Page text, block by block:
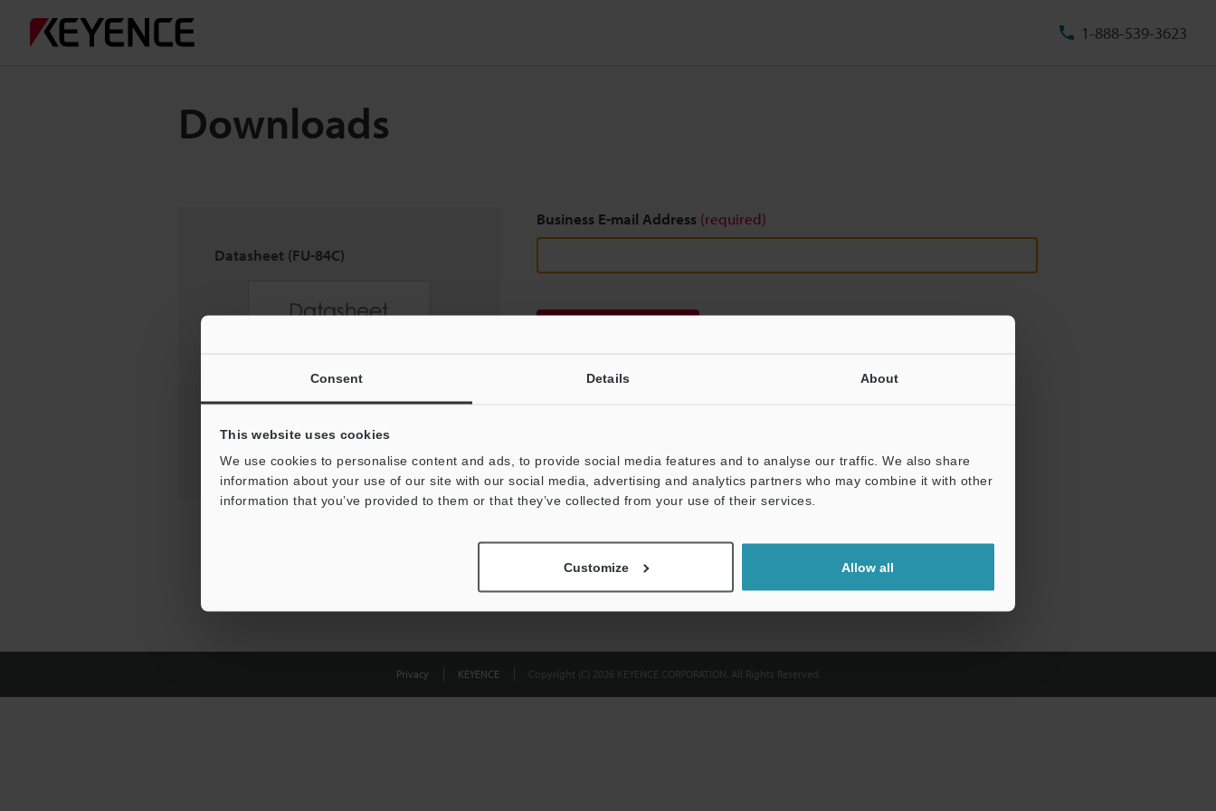
Consent Details About
This website uses cookies
We use cookies to personalise content and ads, to provide social media features and to analyse our traffic. We also share
information about your use of our site with our social media, advertising and analytics partners who may combine it with other
information that you’ve provided to them or that they’ve collected from your use of their services.
Customize Allow all
1-888-539-3623
Downloads
Datasheet (FU-84C)
Business E-mail Address (required)
Privacy KEYENCE Copyright (C) 2026 KEYENCE CORPORATION. All Rights Reserved.